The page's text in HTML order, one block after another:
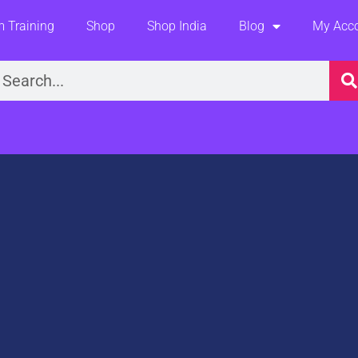
Training Shop Shop India Blog My